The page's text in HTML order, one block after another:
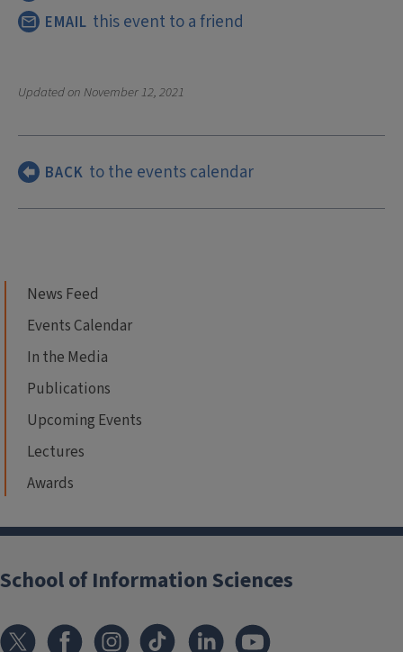
EMAIL this event to a friend
Updated onNovember 12, 2021
BACK to the events calendar
News Feed
Events Calendar
In the Media
Publications
Upcoming Events
Lectures
Awards
School of Information Sciences